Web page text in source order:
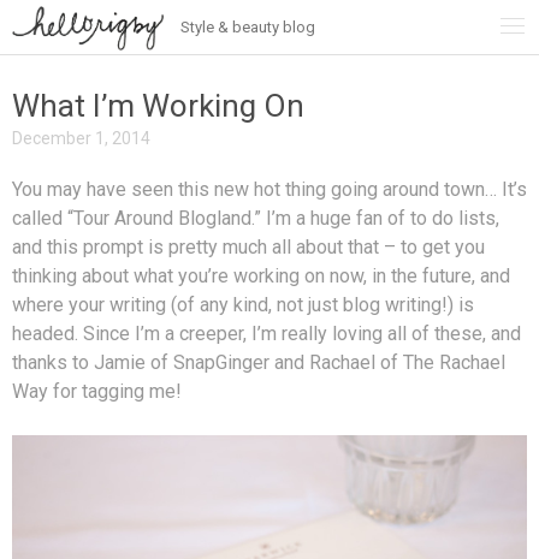
Style & beauty blog
content
What I’m Working On
December 1, 2014
You may have seen this new hot thing going around town… It’s
called “Tour Around Blogland.” I’m a huge fan of to do lists,
and this prompt is pretty much all about that – to get you
thinking about what you’re working on now, in the future, and
where your writing (of any kind, not just blog writing!) is
headed. Since I’m a creeper, I’m really loving all of these, and
thanks to Jamie of SnapGinger and Rachael of The Rachael
Way for tagging me!